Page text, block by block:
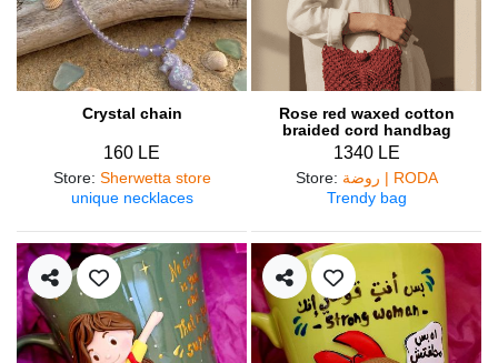
Crystal chain
160 LE
Store: Sherwetta store
unique necklaces
Rose red waxed cotton
braided cord handbag
1340 LE
Store:
روضة | RODA
Trendy bag